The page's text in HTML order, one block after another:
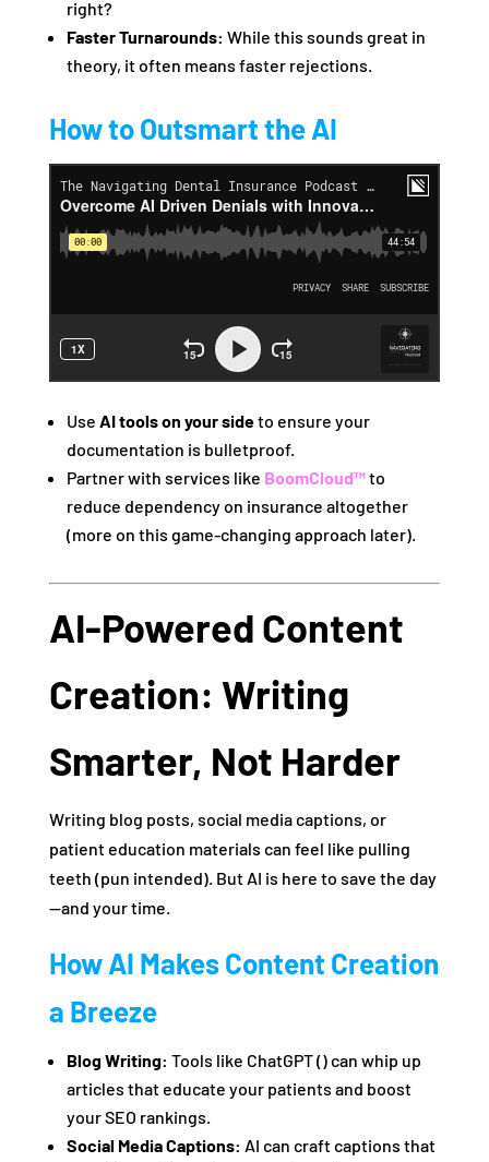
right?
Faster Turnarounds: While this sounds great in
theory, it often means faster rejections.
How to Outsmart the AI
Use AI tools on your sideto ensure your
documentation is bulletproof.
Partner with services like BoomCloud™to
reduce dependency on insurance altogether
(more on this game-changing approach later).
AI-Powered Content
Creation: Writing
Smarter, Not Harder
Writing blog posts, social media captions, or
patient education materials can feel like pulling
teeth (pun intended). But AI is here to save the day
—and your time.
How AI Makes Content Creation
a Breeze
Blog Writing: Tools like ChatGPT () can whip up
articles that educate your patients and boost
your SEO rankings.
Social Media Captions: AI can craft captions that